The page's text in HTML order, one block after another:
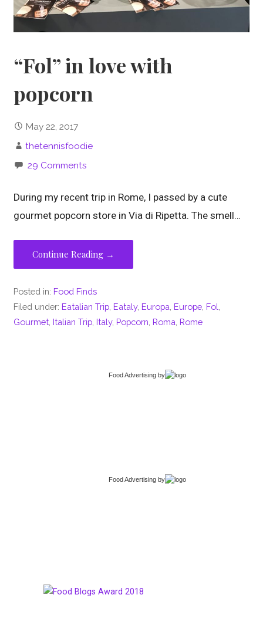
“Fol” in love with
popcorn
May 22, 2017
thetennisfoodie
29 Comments
During my recent trip in Rome, I passed by a cute
gourmet popcorn store in Via di Ripetta. The smell…
Continue Reading →
Posted in: Food Finds
Filed under: Eatalian Trip Eataly, Europa Europe Fol
Gourmet Italian Trip Italy, Popcorn Roma Rome
Food Advertising by
Food Advertising by